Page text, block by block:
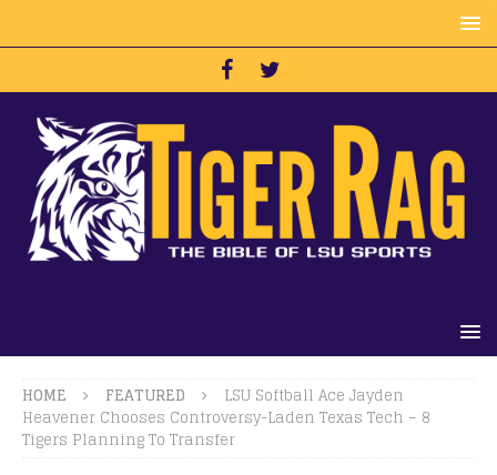
HOME FEATURED
LSU Softball Ace Jayden
Heavener Chooses Controversy-Laden Texas Tech – 8
Tigers Planning To Transfer